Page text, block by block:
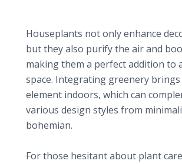
Houseplants not only enhance
but they also purify the air and
making them a perfect addition to
space. Integrating greenery
element indoors, which can
various design styles from
bohemian.
For those hesitant about plant